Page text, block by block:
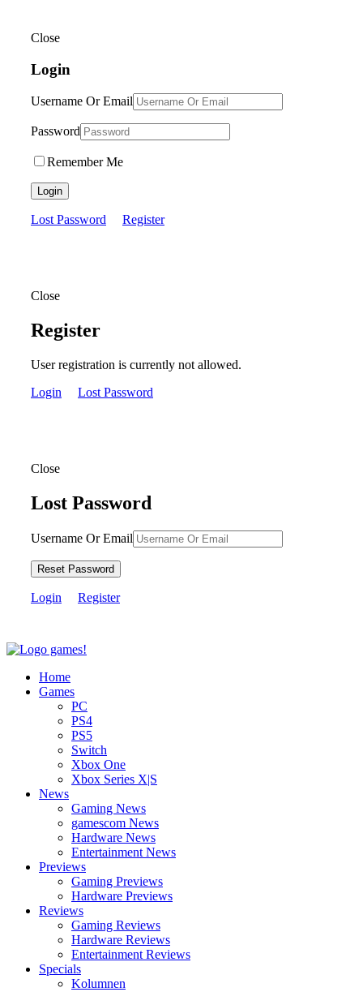
Close
Login
Username Or Email
Password
Remember Me
Login
Lost Password Register
Close
Register
User registration is currently not allowed.
Login
Lost Password
Close
Lost Password
Username Or Email
Reset Password
Login Register
Home
Games
PC
PS4
PS5
Switch
Xbox One
Xbox Series X|S
News
Gaming News
gamescom News
Hardware News
Entertainment News
Previews
Gaming Previews
Hardware Previews
Reviews
Gaming Reviews
Hardware Reviews
Entertainment Reviews
Specials
Kolumnen